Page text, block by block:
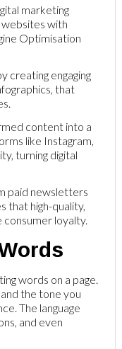
marketing
with
Optimisation
creating engaging
that
content into a
like Instagram,
turning digital
paid newsletters
that high-quality,
loyalty.
words on a page.
the tone you
The language
and even